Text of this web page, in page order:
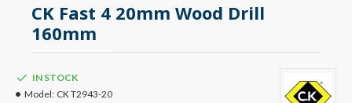
CK Fast 4 20mm Wood Drill
160mm
IN STOCK
Model: CK T2943-20